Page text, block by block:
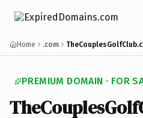
Home .com
PREMIUM DOMAIN · FOR